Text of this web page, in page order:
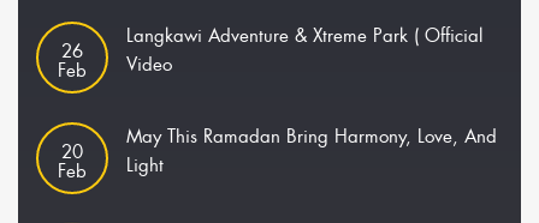
26
Feb
Langkawi Adventure & Xtreme Park ( Official
Video
20
Feb
May This Ramadan Bring Harmony, Love, And
Light